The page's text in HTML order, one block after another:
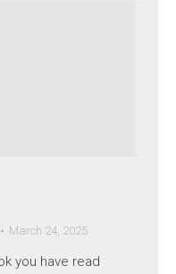
March 24, 2025
you have read